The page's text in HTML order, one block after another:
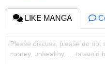
LIKE MANGA
Please discuss, please do not
money, unhealthy, ... to avoid